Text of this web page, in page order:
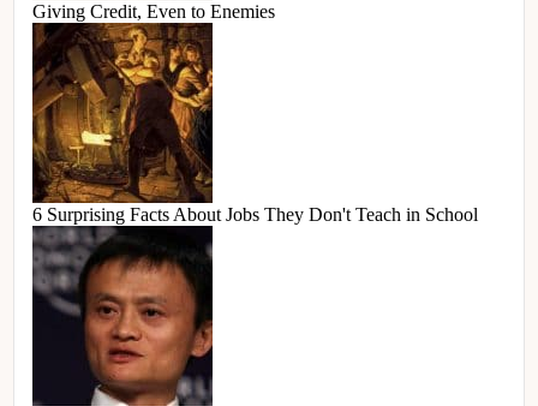
Giving Credit, Even to Enemies
6 Surprising Facts About Jobs They Don't Teach in School